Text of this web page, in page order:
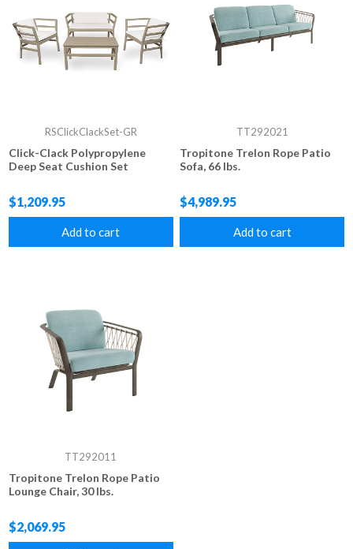
RSClickClackSet-GR
Click-Clack Polypropylene
Deep Seat Cushion Set
$1,209.95
Add to cart
TT292021
Tropitone Trelon Rope Patio
Sofa, 66 lbs.
$4,989.95
Add to cart
TT292011
Tropitone Trelon Rope Patio
Lounge Chair, 30 lbs.
$2,069.95